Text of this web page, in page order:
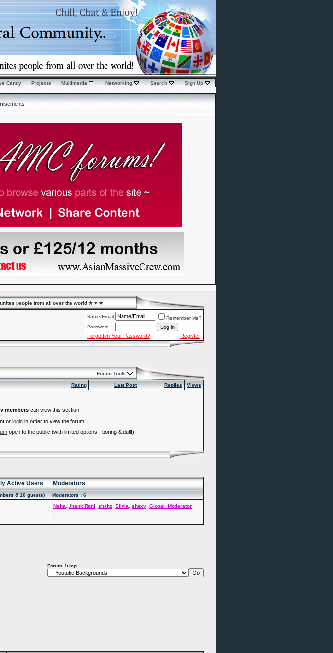
Candy Projects Multimedia Networking Search Sign Up
people from all over the world ★ ♥ ★
Name/Email
Remember Me?
Password
Forgotten Your Password? Register
Forum Tools
Rating Last Post Replies Views
members can view this section.
or login in order to view the forum.
open to the public (with limited options - boring & dull!)
Active Users Moderators
& 10 guests) Moderators : 6
Neha JhankiRani shahz Silvia shexy Global_Moderator
Forum Jump